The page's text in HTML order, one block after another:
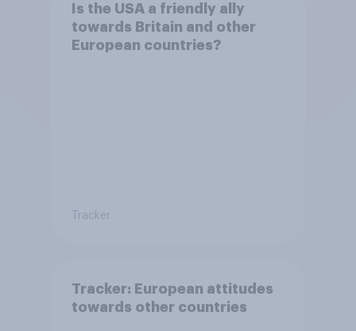
Is the USA a friendly ally
towards Britain and other
European countries?
Tracker
Tracker: European attitudes
towards other countries